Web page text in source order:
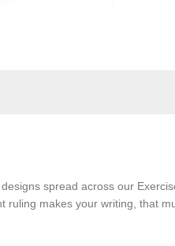
spread across our
makes your writing, that